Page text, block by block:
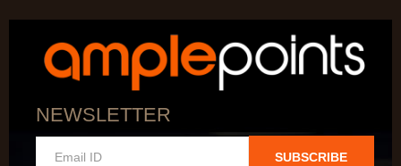
NEWSLETTER
SUBSCRIBE